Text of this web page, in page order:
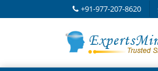
+91-977-207-8620